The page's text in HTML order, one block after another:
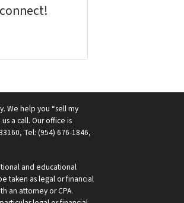
We help you “sell my
a call. Our office is
Tel: (954) 676-1846,
and educational
taken as legal or financial
an attorney or CPA.